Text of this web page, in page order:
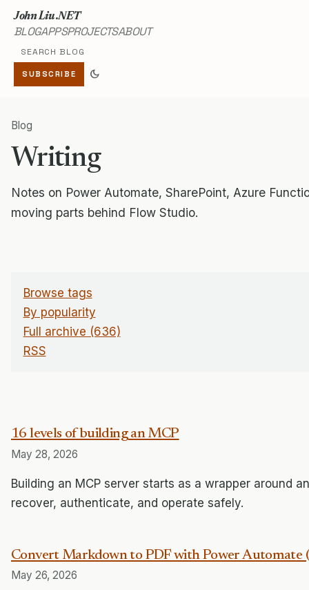
John Liu .NET
BLOGAPPSPROJECTSABOUT
Search blog
SUBSCRIBE dark_mode
Blog
Writing
Notes on Power Automate, SharePoint, Azure
moving parts behind Flow Studio.
Browse tags
By popularity
Full archive (636)
RSS
16 levels of building an MCP
May 28, 2026
Building an MCP server starts as a wrapper around
recover, authenticate, and operate safely.
Convert Markdown to PDF with Power Automate
May 26, 2026